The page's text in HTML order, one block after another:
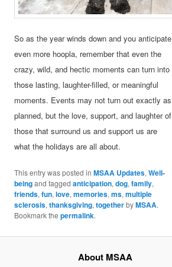
So as the year winds down and you anticipate
even more hoopla, remember that even the
crazy, wild, and hectic moments can turn into
those lasting, laughter-filled, or meaningful
moments. Events may not turn out exactly as
planned, but the love, support, and laughter of
those that surround us and support us are
what the holidays are all about.
This entry was posted inMSAA Updates,Well-
beingand taggedanticipation,dog,family,
friends,fun,love,memories,ms,multiple
sclerosis,thanksgiving,togetherbyMSAA.
Bookmark thepermalink.
About MSAA